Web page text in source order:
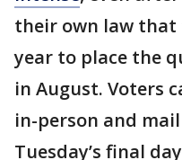
their own law
year to place the
in August. Voters
in-person and
Tuesday’s final